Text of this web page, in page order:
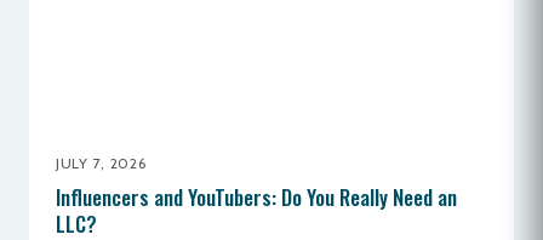
JULY 7, 2026
Influencers and YouTubers: Do You Really Need an
LLC?